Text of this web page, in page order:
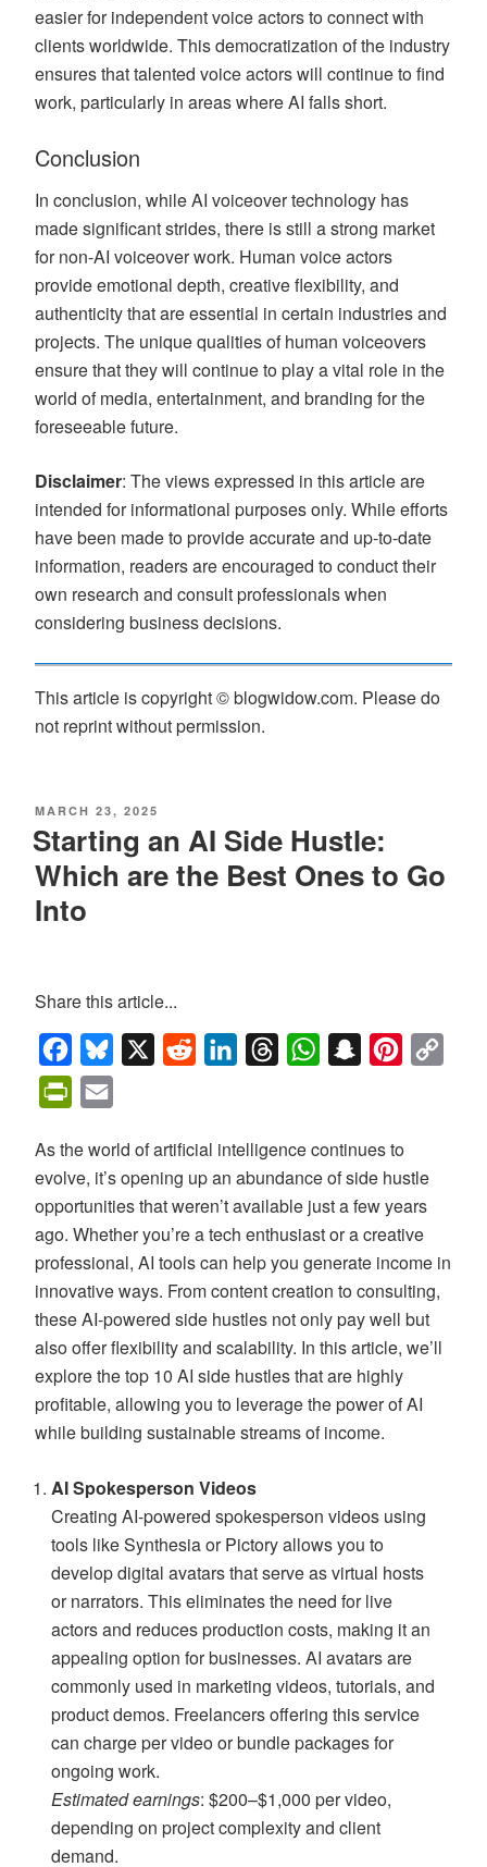
easier for independent voice actors to connect with
clients worldwide. This democratization of the industry
ensures that talented voice actors will continue to find
work, particularly in areas where AI falls short.
Conclusion
In conclusion, while AI voiceover technology has
made significant strides, there is still a strong market
for non-AI voiceover work. Human voice actors
provide emotional depth, creative flexibility, and
authenticity that are essential in certain industries and
projects. The unique qualities of human voiceovers
ensure that they will continue to play a vital role in the
world of media, entertainment, and branding for the
foreseeable future.
Disclaimer: The views expressed in this article are
intended for informational purposes only. While efforts
have been made to provide accurate and up-to-date
information, readers are encouraged to conduct their
own research and consult professionals when
considering business decisions.
This article is copyright © blogwidow.com. Please do
not reprint without permission.
MARCH 23, 2025
Starting an AI Side Hustle:
Which are the Best Ones to Go
Into
Share this article...
FacebookBluesky Reddit LinkedInThreadsWhatsAppSnapchatPinterest
PrintFriendly
As the world of artificial intelligence continues to
evolve, it’s opening up an abundance of side hustle
opportunities that weren’t available just a few years
ago. Whether you’re a tech enthusiast or a creative
professional, AI tools can help you generate income in
innovative ways. From content creation to consulting,
these AI-powered side hustles not only pay well but
also offer flexibility and scalability. In this article, we’ll
explore the top 10 AI side hustles that are highly
profitable, allowing you to leverage the power of AI
while building sustainable streams of income.
AI Spokesperson Videos
Creating AI-powered spokesperson videos using
tools like Synthesia or Pictory allows you to
develop digital avatars that serve as virtual hosts
or narrators. This eliminates the need for live
actors and reduces production costs, making it an
appealing option for businesses. AI avatars are
commonly used in marketing videos, tutorials, and
product demos. Freelancers offering this service
can charge per video or bundle packages for
ongoing work.
Estimated earnings: $200–$1,000 per video,
depending on project complexity and client
demand.